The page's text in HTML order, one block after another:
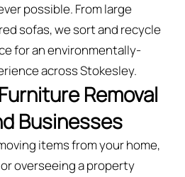
possible. From large
sofas, we sort and recycle
for an environmentally-
across Stokesley.
Removal
Businesses
items from your home,
overseeing a property